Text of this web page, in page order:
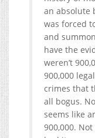
an absolute
was forced
and
have the
weren’t
900,000
crimes that
all bogus.
seems like
900,000.